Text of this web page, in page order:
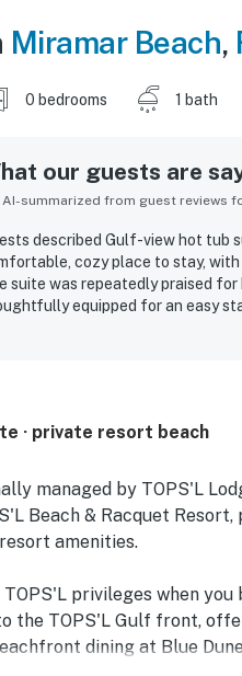
Miramar Beach,
0 bedrooms 1 bath
our guests are
AI-summarized from guest reviews
described Gulf-view hot tub
cozy place to stay,
suite was repeatedly praised
equipped for an easy
· private resort beach
managed by TOPS'L
Beach & Racquet
amenities.
privileges when
the TOPS'L Gulf front,
dining at Blue